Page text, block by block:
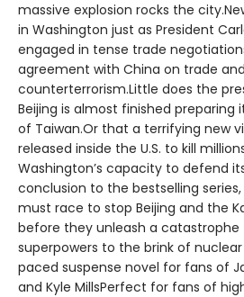
massive explosion rocks the
in Washington just as President
engaged in tense trade
agreement with China on trade and
counterterrorism.Little does the
Beijing is almost finished preparing
of Taiwan.Or that a terrifying new
released inside the U.S. to kill
Washington’s capacity to defend
conclusion to the bestselling
must race to stop Beijing and the
before they unleash a
superpowers to the brink of
paced suspense novel for fans of
and Kyle MillsPerfect for fans of